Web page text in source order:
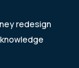
redesign